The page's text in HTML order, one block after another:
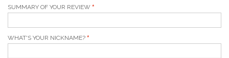
SUMMARY OF YOUR REVIEW
WHAT'S YOUR NICKNAME?